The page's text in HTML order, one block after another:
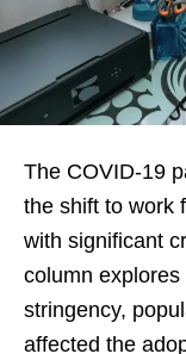
The COVID-19
the shift to work
with significant
column
stringency,
affected the